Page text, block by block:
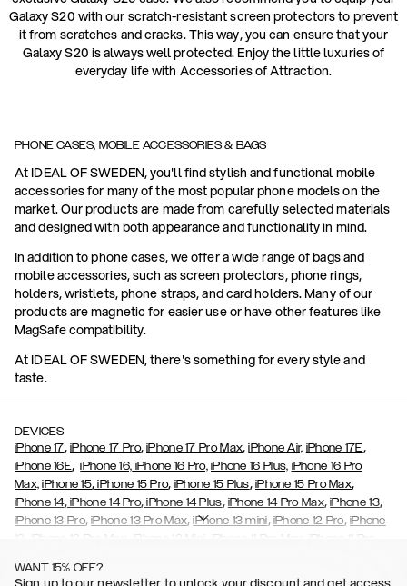
Galaxy S20 with our scratch-resistant screen protectors to prevent
it from scratches and cracks. This way, you can ensure that your
Galaxy S20 is always well protected. Enjoy the little luxuries of
everyday life with Accessories of Attraction.
PHONE CASES, MOBILE ACCESSORIES & BAGS
At IDEAL OF SWEDEN, you'll find stylish and functional mobile
accessories for many of the most popular phone models on the
market. Our products are made from carefully selected materials
and designed with both appearance and functionality in mind.
In addition to phone cases, we offer a wide range of bags and
mobile accessories, such as screen protectors, phone rings,
holders, wristlets, phone straps, and card holders. Many of our
products are magnetic for easier use or have other features like
MagSafe compatibility.
At IDEAL OF SWEDEN, there's something for every style and
taste.
DEVICES
iPhone 17, iPhone 17 Pro,iPhone 17 Pro Max,iPhone Air, iPhone 17E,
iPhone 16E,iPhone 16, iPhone 16 Pro, iPhone 16 Plus, iPhone 16 Pro
Max, iPhone 15, iPhone 15 Pro, iPhone 15 Plus, iPhone 15 Pro Max,
iPhone 14,iPhone 14 Pro, iPhone 14 Plus, iPhone 14 Pro Max,iPhone 13,
iPhone 13 Pro,iPhone 13 Pro Max,iPhone 13 mini, iPhone 12 Pro, iPhone
12
iPhone 12 Pro Max iPhone 12 Mini iPhone 11 Pro Max iPhone 11 Pro
(2020),iPhone 8
WANT 15% OFF?